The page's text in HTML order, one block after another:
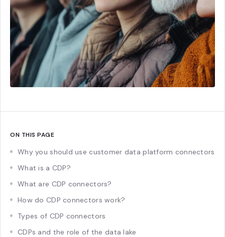
ON THIS PAGE
Why you should use customer data platform connectors
What is a CDP?
What are CDP connectors?
How do CDP connectors work?
Types of CDP connectors
CDPs and the role of the data lake